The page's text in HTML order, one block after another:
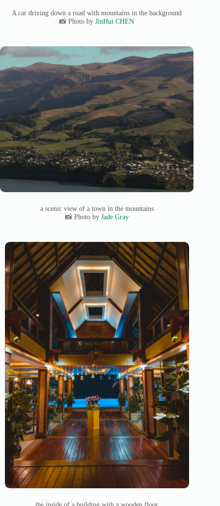
A car driving down a road with mountains in the background
📸 Photo byJinHui CHEN
a scenic view of a town in the mountains
📸 Photo by Jade Gray